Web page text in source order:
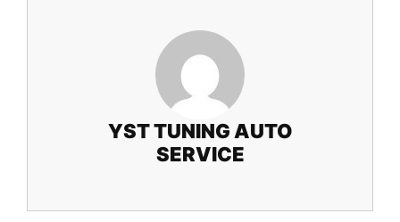
YST TUNING AUTO
SERVICE